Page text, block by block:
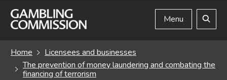
Skip to main content
Menu
Home
Licensees and businesses
The prevention of money laundering and combating the
financing of terrorism